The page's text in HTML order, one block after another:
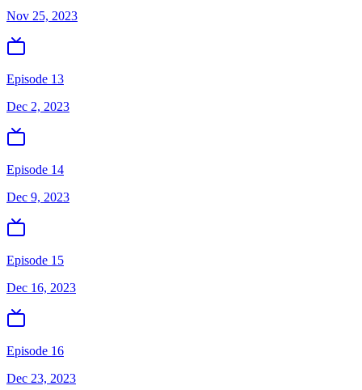
Nov 25, 2023
Episode 13
Dec 2, 2023
Episode 14
Dec 9, 2023
Episode 15
Dec 16, 2023
Episode 16
Dec 23, 2023